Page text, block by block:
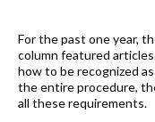
For the past one year,
column featured
how to be recognized as
the entire procedure,
all these requirements.